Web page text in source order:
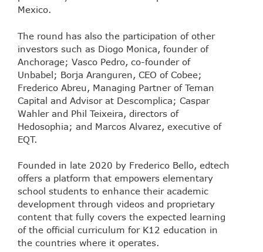
Mexico.
The round has also the participation of other
investors such as Diogo Monica, founder of
Anchorage; Vasco Pedro, co-founder of
Unbabel; Borja Aranguren, CEO of Cobee;
Frederico Abreu, Managing Partner of Teman
Capital and Advisor at Descomplica; Caspar
Wahler and Phil Teixeira, directors of
Hedosophia; and Marcos Alvarez, executive of
EQT.
Founded in late 2020 by Frederico Bello, edtech
offers a platform that empowers elementary
school students to enhance their academic
development through videos and proprietary
content that fully covers the expected learning
of the official curriculum for K12 education in
the countries where it operates.